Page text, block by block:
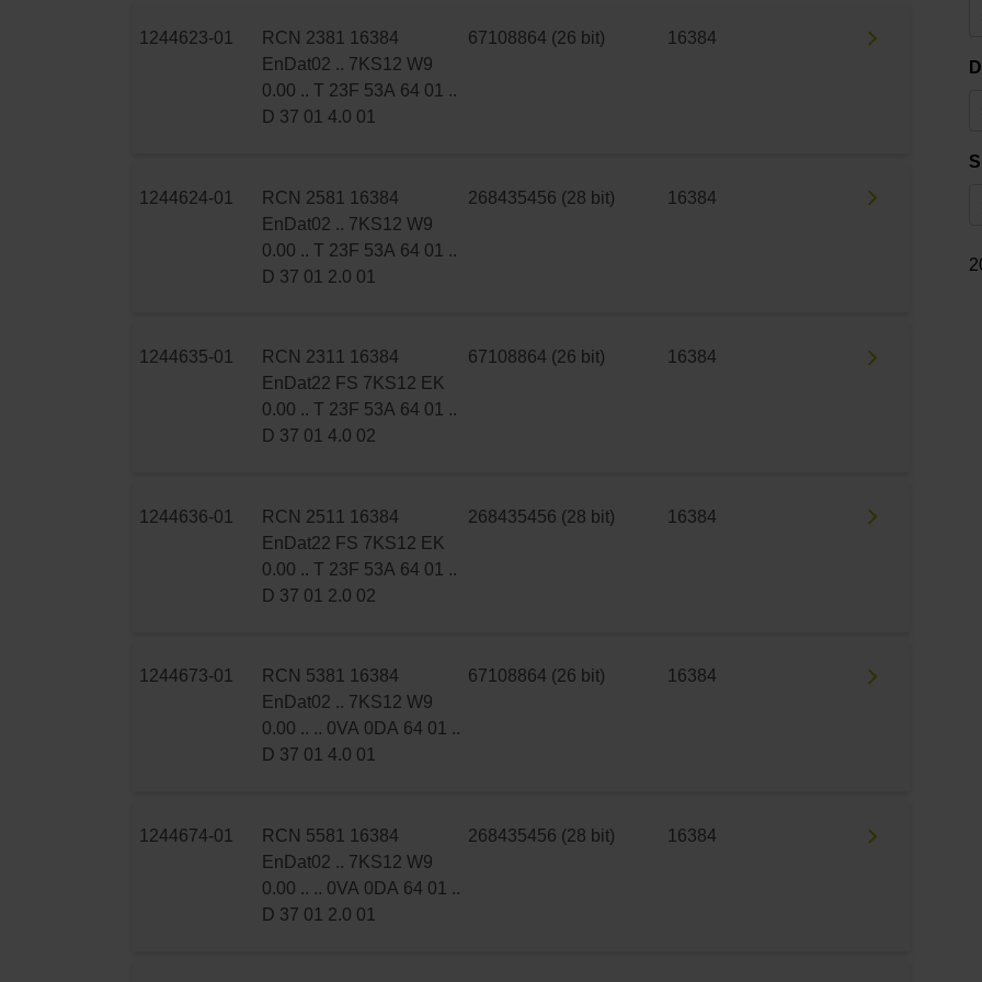
1244623-01
RCN 2381 16384
EnDat02 .. 7KS12 W9
0.00 .. T 23F 53A 64 01 ..
D 37 01 4.0 01
67108864 (26 bit) 16384
1244624-01
RCN 2581 16384
EnDat02 .. 7KS12 W9
0.00 .. T 23F 53A 64 01 ..
D 37 01 2.0 01
268435456 (28 bit) 16384
1244635-01
RCN 2311 16384
EnDat22 FS 7KS12 EK
0.00 .. T 23F 53A 64 01 ..
D 37 01 4.0 02
67108864 (26 bit) 16384
1244636-01
RCN 2511 16384
EnDat22 FS 7KS12 EK
0.00 .. T 23F 53A 64 01 ..
D 37 01 2.0 02
268435456 (28 bit) 16384
1244673-01
RCN 5381 16384
EnDat02 .. 7KS12 W9
0.00 .. .. 0VA 0DA 64 01 ..
D 37 01 4.0 01
67108864 (26 bit) 16384
1244674-01
RCN 5581 16384
EnDat02 .. 7KS12 W9
0.00 .. .. 0VA 0DA 64 01 ..
D 37 01 2.0 01
268435456 (28 bit) 16384